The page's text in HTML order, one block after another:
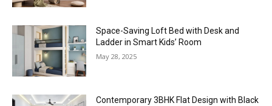
Space-Saving Loft Bed with Desk and
Ladder in Smart Kids’ Room
May 28, 2025
Contemporary 3BHK Flat Design with Black